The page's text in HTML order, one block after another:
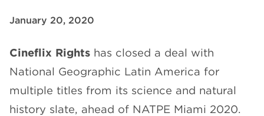
DISTRIBUTION
CHANNELS
January 20, 2020
Cineflix Rights has closed a deal with
National Geographic Latin America for
multiple titles from its science and natural
history slate, ahead of NATPE Miami 2020.